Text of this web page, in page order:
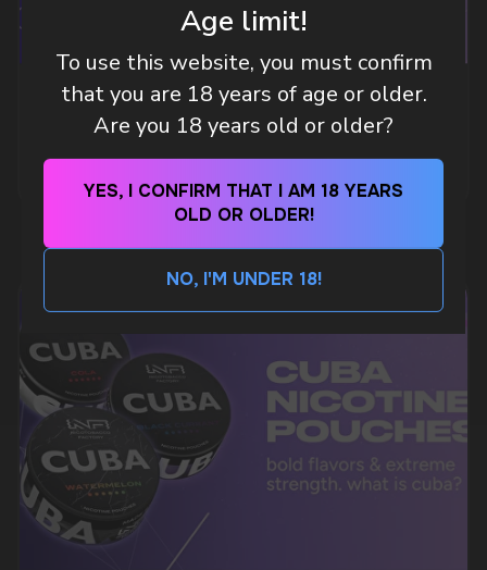
Age limit!
To use this website, you must confirm
that you are 18 years of age or older.
Are you 18 years old or older?
YES, I CONFIRM THAT I AM 18 YEARS
OLD OR OLDER!
NO, I'M UNDER 18!
WHAT IS KILLA & PABLO THE NICOTINE
POUCH BRANDS EXPLAINED
MORE DETAILED
WhatsApp
Telegram
MARKETING COOPERATION
marketing@vapewholesale-europe.com
CUSTOMER SERVICE
support@vapewholesale-europe.com